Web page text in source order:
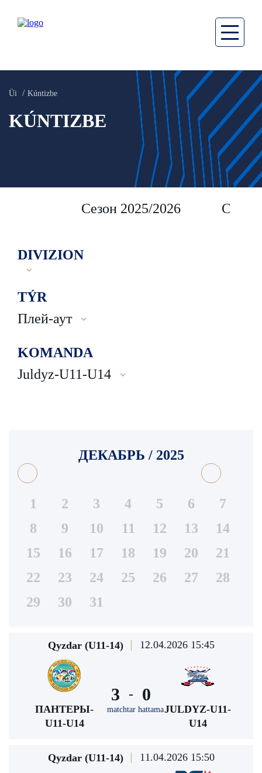
Üi Kúntizbe
KÚNTIZBE
Сезон 2025/2026 Сезон
DIVIZION
TÝR
Плей-аут
KOMANDA
Juldyz-U11-U14
ДЕКАБРЬ / 2025
1 2 3 4 5 6
7
8
9 10 11 12 13
14
15
16 17 18 19 20
21
22
23 24 25 26 27
28
29
30 31
Qyzdar (U11-14) 12.04.2026 15:45
ПАНТЕРЫ-
U11-U14
3 -
matchtar hattama
0
JULDYZ-U11-
U14
Qyzdar (U11-14) 11.04.2026 15:50